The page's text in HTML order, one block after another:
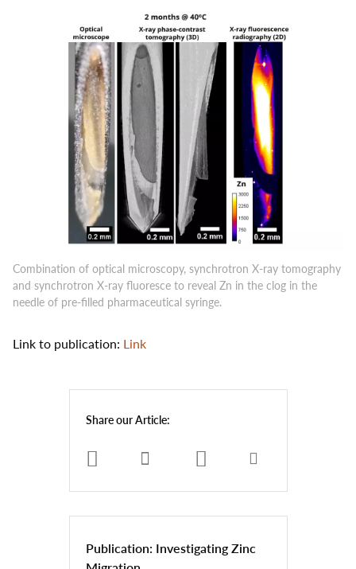
Combination of optical microscopy, synchrotron X-ray tomography
and synchrotron X-ray fluoresce to reveal Zn in the clog in the
needle of pre-filled pharmaceutical syringe.
Link to publication: Link
Share our Article:
Publication: Investigating Zinc